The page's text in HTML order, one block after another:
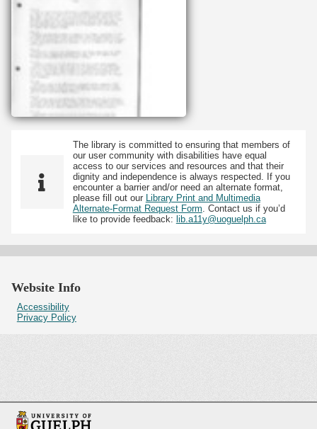
The library is committed to ensuring that members of
our user community with disabilities have equal
access to our services and resources and that their
dignity and independence is always respected. If you
encounter a barrier and/or need an alternate format,
please fill out our Library Print and Multimedia
Alternate-Format Request Form. Contact us if you’d
like to provide feedback: lib.a11y@uoguelph.ca
Website Info
Accessibility
Privacy Policy